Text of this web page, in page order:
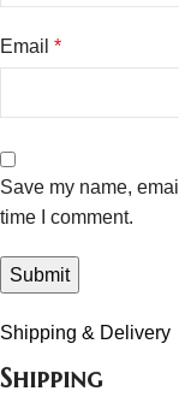
Email *
Save my name,
time I comment.
Shipping & Delivery
Shipping